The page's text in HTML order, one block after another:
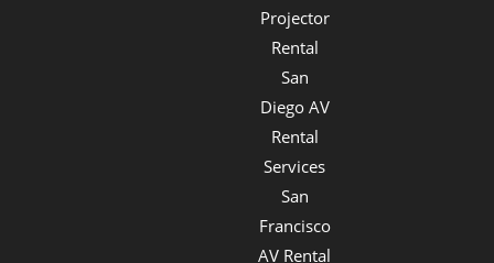
Projector
Rental
San
Diego AV
Rental
Services
San
Francisco
AV Rental